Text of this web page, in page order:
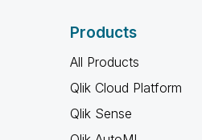
Products
All Products
Qlik Cloud Platform
Qlik Sense